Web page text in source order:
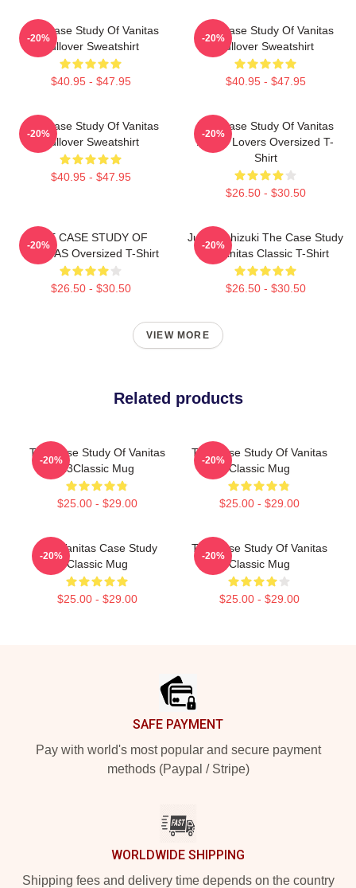
The Case Study Of Vanitas
Pullover Sweatshirt
$40.95 - $47.95
-20%
The Case Study Of Vanitas
Pullover Sweatshirt
$40.95 - $47.95
-20%
The Case Study Of Vanitas
Pullover Sweatshirt
$40.95 - $47.95
-20%
The Case Study Of Vanitas
Anime Lovers Oversized T-
Shirt
$26.50 - $30.50
-20%
THE CASE STUDY OF
VANITAS Oversized T-Shirt
$26.50 - $30.50
-20%
Jun Mochizuki The Case Study
Of Vanitas Classic T-Shirt
$26.50 - $30.50
-20%
VIEW MORE
Related products
The Case Study Of Vanitas
13Classic Mug
$25.00 - $29.00
-20%
The Case Study Of Vanitas
Classic Mug
$25.00 - $29.00
-20%
The Vanitas Case Study
Classic Mug
$25.00 - $29.00
-20%
The Case Study Of Vanitas
Classic Mug
$25.00 - $29.00
-20%
SAFE PAYMENT
Pay with world's most popular and secure payment
methods (Paypal / Stripe)
WORLDWIDE SHIPPING
Shipping fees and delivery time depends on the country